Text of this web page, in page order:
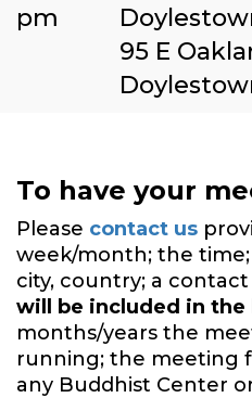
pm
95 E
To have your
Please contact us
week/month; the
city, country; a contact
will be included in the
months/years the
running; the meeting
any Buddhist Center